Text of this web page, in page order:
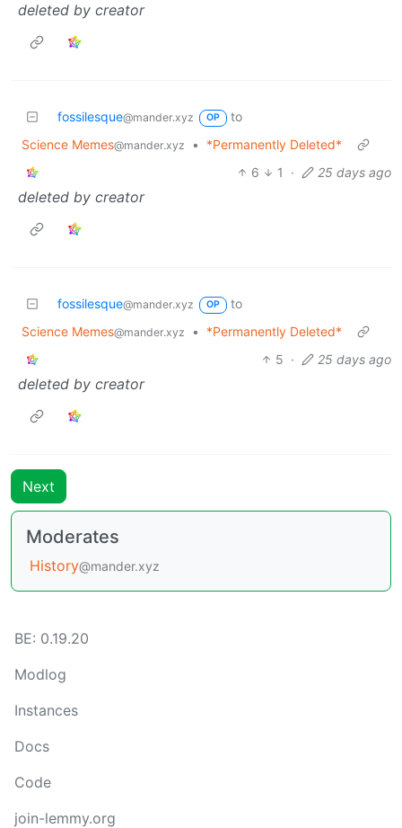
deleted by creator
fossilesque@mander.xyz OP
to
Science Memes@mander.xyz •
*Permanently Deleted*
6
1 · 25 days ago
deleted by creator
fossilesque@mander.xyz OP
to
Science Memes@mander.xyz •
*Permanently Deleted*
5 · 25 days ago
deleted by creator
Next
Moderates
History@mander.xyz
BE: 0.19.20
Modlog
Instances
Docs
Code
join-lemmy.org